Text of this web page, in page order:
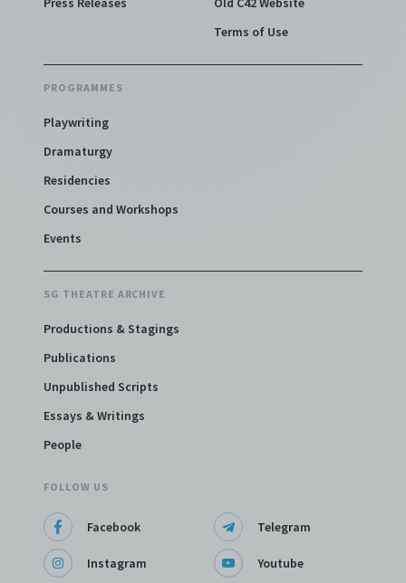
Terms of Use
PROGRAMMES
Playwriting
Dramaturgy
Residencies
Courses and Workshops
Events
SG THEATRE ARCHIVE
Productions & Stagings
Publications
Unpublished Scripts
Essays & Writings
People
FOLLOW US
Facebook
Instagram
Telegram
Youtube